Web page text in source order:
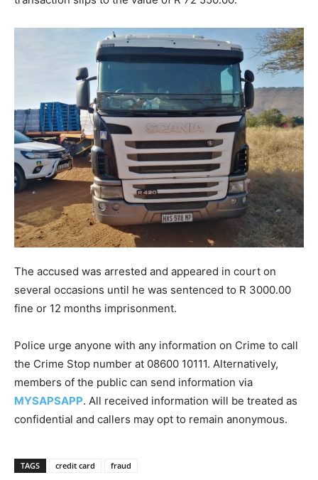
The accused was arrested and appeared in court on
several occasions until he was sentenced to R 3000.00
fine or 12 months imprisonment.
Police urge anyone with any information on Crime to call
the Crime Stop number at 08600 10111. Alternatively,
members of the public can send information via
MYSAPSAPP. All received information will be treated as
confidential and callers may opt to remain anonymous.
TAGS credit card fraud